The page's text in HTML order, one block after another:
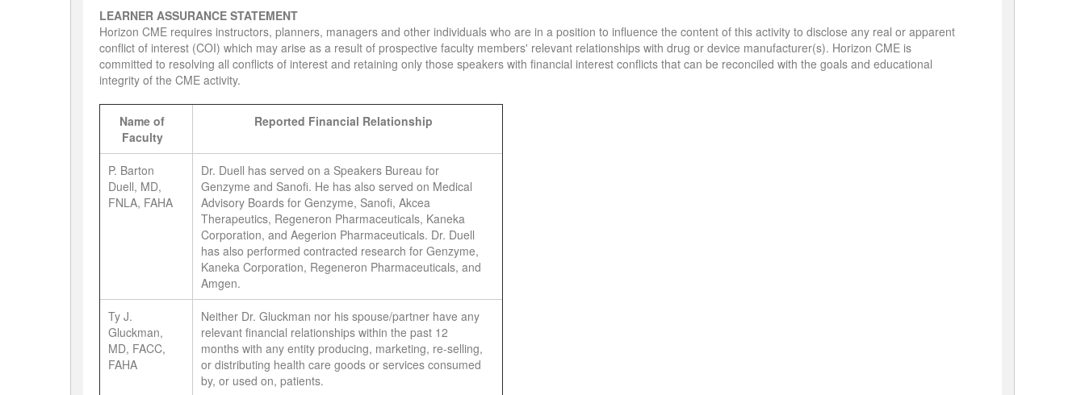
LEARNER ASSURANCE STATEMENT
Horizon CME requires instructors, planners, managers and other individuals who are in a position to influence the content of this activity to disclose any real or apparent
conflict of interest (COI) which may arise as a result of prospective faculty members' relevant relationships with drug or device manufacturer(s). Horizon CME is
committed to resolving all conflicts of interest and retaining only those speakers with financial interest conflicts that can be reconciled with the goals and educational
integrity of the CME activity.
Name of
Faculty
Reported Financial Relationship
P. Barton
Duell, MD,
FNLA, FAHA
Dr. Duell has served on a Speakers Bureau for
Genzyme and Sanofi. He has also served on Medical
Advisory Boards for Genzyme, Sanofi, Akcea
Therapeutics, Regeneron Pharmaceuticals, Kaneka
Corporation, and Aegerion Pharmaceuticals. Dr. Duell
has also performed contracted research for Genzyme,
Kaneka Corporation, Regeneron Pharmaceuticals, and
Amgen.
Ty J.
Gluckman,
MD, FACC,
FAHA
Neither Dr. Gluckman nor his spouse/partner have any
relevant financial relationships within the past 12
months with any entity producing, marketing, re-selling,
or distributing health care goods or services consumed
by, or used on, patients.